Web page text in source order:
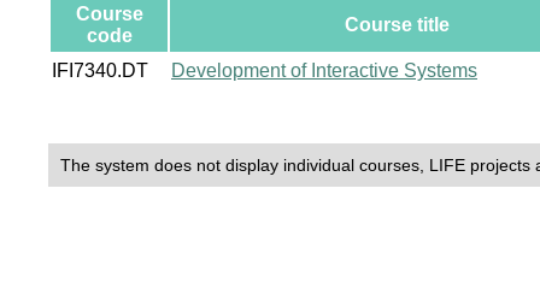
Course
code
Course title
IFI7340.DT Development of Interactive Systems
The system does not display individual courses, LIFE projects